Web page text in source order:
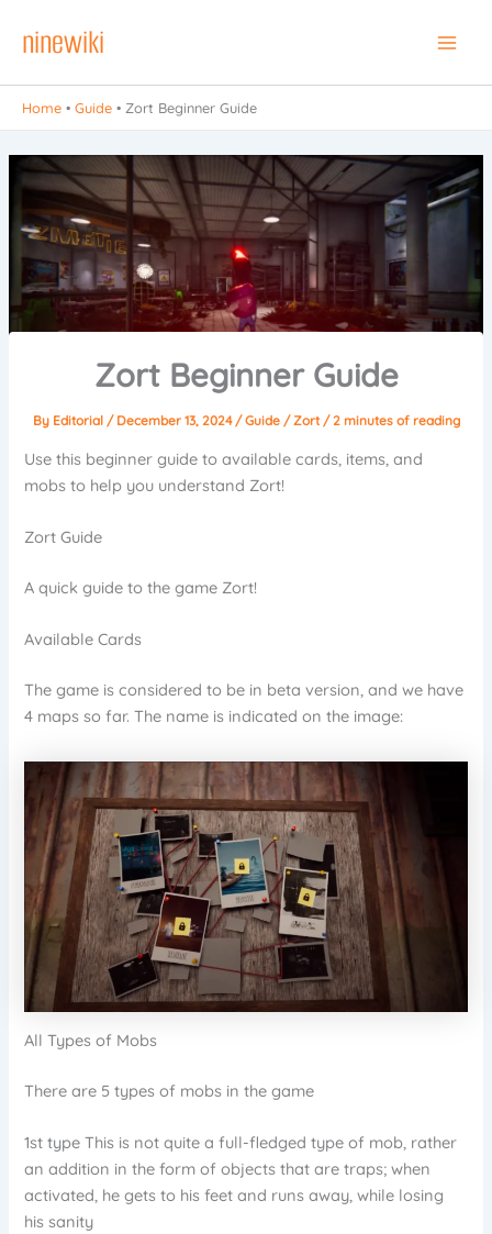
ninewiki
Home • Guide • Zort Beginner Guide
Zort Beginner Guide
By Editorial / December 13, 2024/Guide/Zort/2 minutes of reading
Use this beginner guide to available cards, items, and
mobs to help you understand Zort!
Zort Guide
A quick guide to the game Zort!
Available Cards
The game is considered to be in beta version, and we have
4 maps so far. The name is indicated on the image:
All Types of Mobs
There are 5 types of mobs in the game
1st type This is not quite a full-fledged type of mob, rather
an addition in the form of objects that are traps; when
activated, he gets to his feet and runs away, while losing
his sanity